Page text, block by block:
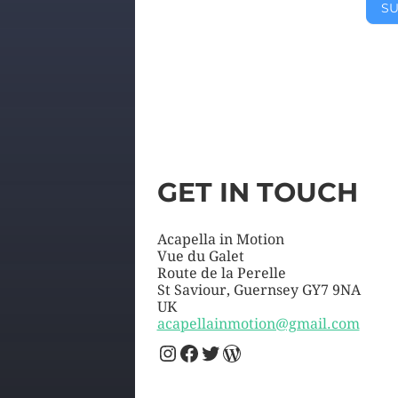
GET IN TOUCH
Acapella in Motion
Vue du Galet
Route de la Perelle
St Saviour, Guernsey GY7 9NA
UK
acapellainmotion@gmail.com